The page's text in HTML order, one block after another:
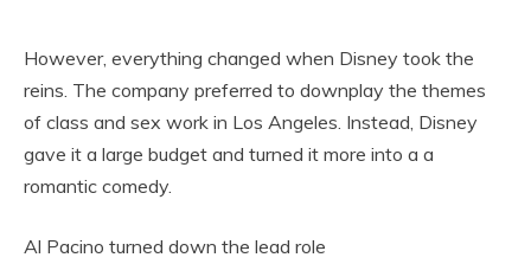
However, everything changed when Disney took the
reins. The company preferred to downplay the themes
of class and sex work in Los Angeles. Instead, Disney
gave it a large budget and turned it more into a a
romantic comedy.
Al Pacino turned down the lead role